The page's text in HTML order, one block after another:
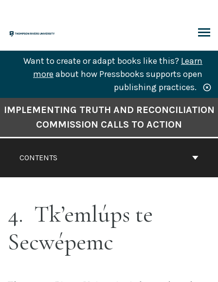
content
Want to create or adapt books like this? Learn
more about how Pressbooks supports open
publishing practices.
Navigation
CONTENTS
IMPLEMENTING TRUTH AND RECONCILIATION
COMMISSION CALLS TO ACTION
4
Tk’emlúps te
Secwépemc